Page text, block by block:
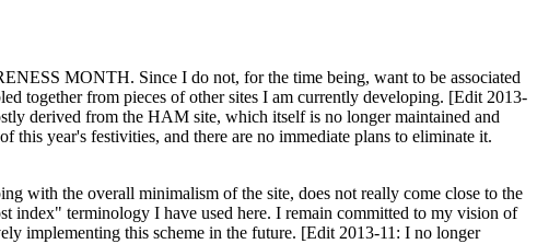
MONTH. Since I do not, for the time being, want to be associated
together from pieces of other sites I am currently developing. [Edit 2013-
derived from the HAM site, which itself is no longer maintained and
year's festivities, and there are no immediate plans to eliminate it.
with the overall minimalism of the site, does not really come close to the
index" terminology I have used here. I remain committed to my vision of
implementing this scheme in the future. [Edit 2013-11: I no longer